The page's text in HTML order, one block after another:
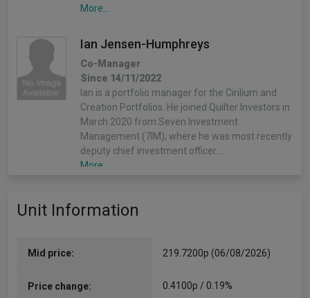
More...
Ian Jensen-Humphreys
Co-Manager
Since 14/11/2022
Ian is a portfolio manager for the Cirilium and
Creation Portfolios. He joined Quilter Investors in
March 2020 from Seven Investment
Management (7IM), where he was most recently
deputy chief investment officer.…
More...
Sacha Chorley
Sacha is the manager of the Cirilium, Creation
role in the development of the asset allocation
Unit Information
Mid price: 219.7200p (06/08/2026)
Price change: 0.4100p / 0.19%